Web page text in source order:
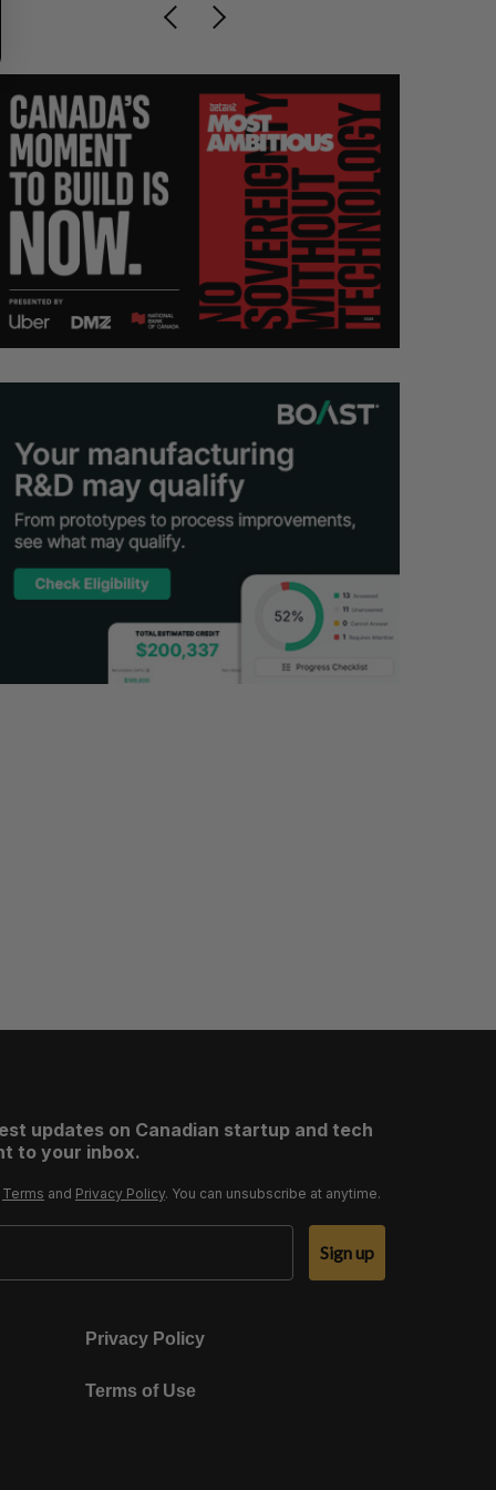
updates on Canadian startup and tech
to your inbox.
Terms and Privacy Policy. You can unsubscribe at anytime.
Sign up
Privacy Policy
Terms of Use